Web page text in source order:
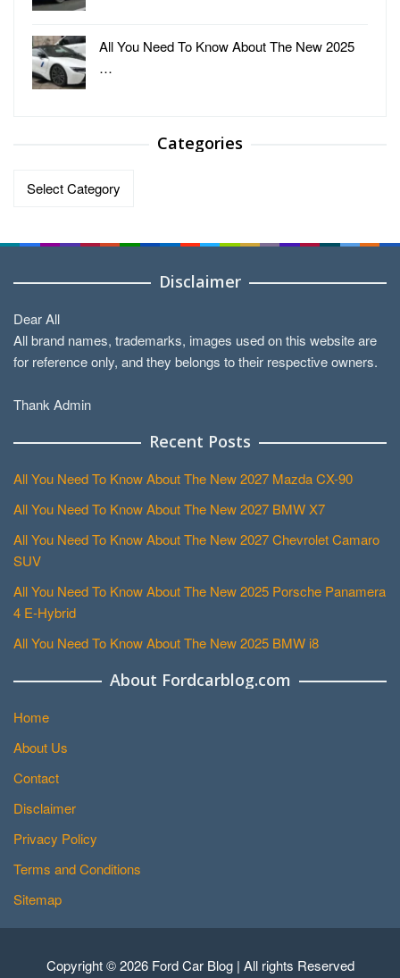
All You Need To Know About The New 2025
…
Categories
Categories
Disclaimer
Dear All
All brand names, trademarks, images used on this website are
for reference only, and they belongs to their respective owners.
Thank Admin
Recent Posts
All You Need To Know About The New 2027 Mazda CX-90
All You Need To Know About The New 2027 BMW X7
All You Need To Know About The New 2027 Chevrolet Camaro
SUV
All You Need To Know About The New 2025 Porsche Panamera
4 E-Hybrid
All You Need To Know About The New 2025 BMW i8
About Fordcarblog.com
Home
About Us
Contact
Disclaimer
Privacy Policy
Terms and Conditions
Sitemap
Copyright © 2026 Ford Car Blog | All rights Reserved